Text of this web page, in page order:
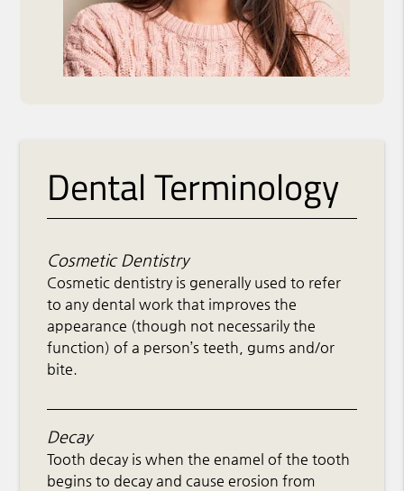
Dental Terminology
Cosmetic Dentistry
Cosmetic dentistry is generally used to refer
to any dental work that improves the
appearance (though not necessarily the
function) of a person’s teeth, gums and/or
bite.
Decay
Tooth decay is when the enamel of the tooth
begins to decay and cause erosion from